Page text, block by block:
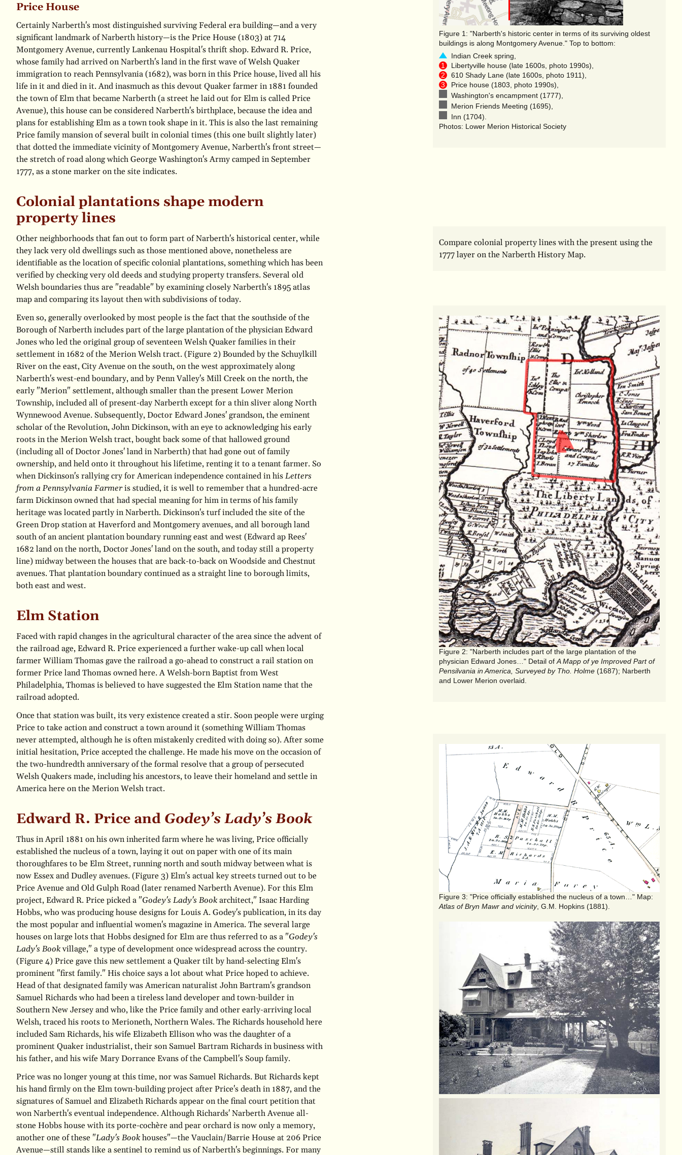
"Narberth's historic center in terms of its surviving oldest
buildings is along Montgomery Avenue." Top to bottom:
Indian Creek spring,
Libertyville house (late 1600s, photo 1990s),
610 Shady Lane (late 1600s, photo 1911),
Price house (1803, photo 1990s),
Washington's encampment (1777),
Merion Friends Meeting (1695),
Inn (1704).
Photos: Lower Merion Historical Society
Price House
Certainly Narberth's most distinguished surviving Federal era building—and a very
significant landmark of Narberth history—is the Price House (1803) at 714
Montgomery Avenue, currently Lankenau Hospital's thrift shop. Edward R. Price,
whose family had arrived on Narberth's land in the first wave of Welsh Quaker
immigration to reach Pennsylvania (1682), was born in this Price house, lived all his
life in it and died in it. And inasmuch as this devout Quaker farmer in 1881 founded
the town of Elm that became Narberth (a street he laid out for Elm is called Price
Avenue), this house can be considered Narberth's birthplace, because the idea and
plans for establishing Elm as a town took shape in it. This is also the last remaining
Price family mansion of several built in colonial times (this one built slightly later)
that dotted the immediate vicinity of Montgomery Avenue, Narberth's front street—
the stretch of road along which George Washington's Army camped in September
1777, as a stone marker on the site indicates.
Colonial plantations shape modern
property lines
Compare colonial property lines with the present using the
1777 layer on the Narberth History Map.
Other neighborhoods that fan out to form part of Narberth's historical center, while
they lack very old dwellings such as those mentioned above, nonetheless are
identifiable as the location of specific colonial plantations, something which has been
verified by checking very old deeds and studying property transfers. Several old
Welsh boundaries thus are "readable" by examining closely Narberth's 1895 atlas
map and comparing its layout then with subdivisions of today.
"Narberth includes part of the large plantation of the
physician Edward Jones…" Detail of A Mapp of ye Improved Part of
Pensilvania in America, Surveyed by Tho. Holme(1687); Narberth
and Lower Merion overlaid.
Even so, generally overlooked by most people is the fact that the southside of the
Borough of Narberth includes part of the large plantation of the physician Edward
Jones who led the original group of seventeen Welsh Quaker families in their
settlement in 1682 of the Merion Welsh tract. (Figure 2) Bounded by the Schuylkill
River on the east, City Avenue on the south, on the west approximately along
Narberth's west-end boundary, and by Penn Valley's Mill Creek on the north, the
early "Merion" settlement, although smaller than the present Lower Merion
Township, included all of present-day Narberth except for a thin sliver along North
Wynnewood Avenue. Subsequently, Doctor Edward Jones' grandson, the eminent
scholar of the Revolution, John Dickinson, with an eye to acknowledging his early
roots in the Merion Welsh tract, bought back some of that hallowed ground
(including all of Doctor Jones' land in Narberth) that had gone out of family
ownership, and held onto it throughout his lifetime, renting it to a tenant farmer. So
when Dickinson's rallying cry for American independence contained in his Letters
from a Pennsylvania Farmeris studied, it is well to remember that a hundred-acre
farm Dickinson owned that had special meaning for him in terms of his family
heritage was located partly in Narberth. Dickinson's turf included the site of the
Green Drop station at Haverford and Montgomery avenues, and all borough land
south of an ancient plantation boundary running east and west (Edward ap Rees'
1682 land on the north, Doctor Jones' land on the south, and today still a property
line) midway between the houses that are back-to-back on Woodside and Chestnut
avenues. That plantation boundary continued as a straight line to borough limits,
both east and west.
Elm Station
Faced with rapid changes in the agricultural character of the area since the advent of
the railroad age, Edward R. Price experienced a further wake-up call when local
farmer William Thomas gave the railroad a go-ahead to construct a rail station on
former Price land Thomas owned here. A Welsh-born Baptist from West
Philadelphia, Thomas is believed to have suggested the Elm Station name that the
railroad adopted.
Once that station was built, its very existence created a stir. Soon people were urging
Price to take action and construct a town around it (something William Thomas
never attempted, although he is often mistakenly credited with doing so). After some
initial hesitation, Price accepted the challenge. He made his move on the occasion of
the two-hundredth anniversary of the formal resolve that a group of persecuted
Welsh Quakers made, including his ancestors, to leave their homeland and settle in
America here on the Merion Welsh tract.
Edward R. Price and Godey’s Lady’s Book
"Price officially established the nucleus of a town…" Map:
Atlas of Bryn Mawr and vicinity, G.M. Hopkins (1881).
Thus in April 1881 on his own inherited farm where he was living, Price officially
established the nucleus of a town, laying it out on paper with one of its main
thoroughfares to be Elm Street, running north and south midway between what is
now Essex and Dudley avenues. (Figure 3) Elm's actual key streets turned out to be
Price Avenue and Old Gulph Road (later renamed Narberth Avenue). For this Elm
project, Edward R. Price picked a "Godey's Lady's Bookarchitect," Isaac Harding
Hobbs, who was producing house designs for Louis A. Godey's publication, in its day
the most popular and influential women's magazine in America. The several large
houses on large lots that Hobbs designed for Elm are thus referred to as a "Godey's
Lady's Bookvillage," a type of development once widespread across the country.
(Figure 4) Price gave this new settlement a Quaker tilt by hand-selecting Elm's
prominent "first family." His choice says a lot about what Price hoped to achieve.
Head of that designated family was American naturalist John Bartram's grandson
Samuel Richards who had been a tireless land developer and town-builder in
Southern New Jersey and who, like the Price family and other early-arriving local
Welsh, traced his roots to Merioneth, Northern Wales. The Richards household here
included Sam Richards, his wife Elizabeth Ellison who was the daughter of a
prominent Quaker industrialist, their son Samuel Bartram Richards in business with
his father, and his wife Mary Dorrance Evans of the Campbell's Soup family.
Price was no longer young at this time, nor was Samuel Richards. But Richards kept
his hand firmly on the Elm town-building project after Price's death in 1887, and the
signatures of Samuel and Elizabeth Richards appear on the final court petition that
won Narberth's eventual independence. Although Richards' Narberth Avenue all-
stone Hobbs house with its porte-cochère and pear orchard is now only a memory,
another one of these "Lady's Bookhouses"—the Vauclain/Barrie House at 206 Price
Avenue—still stands like a sentinel to remind us of Narberth's beginnings. For many